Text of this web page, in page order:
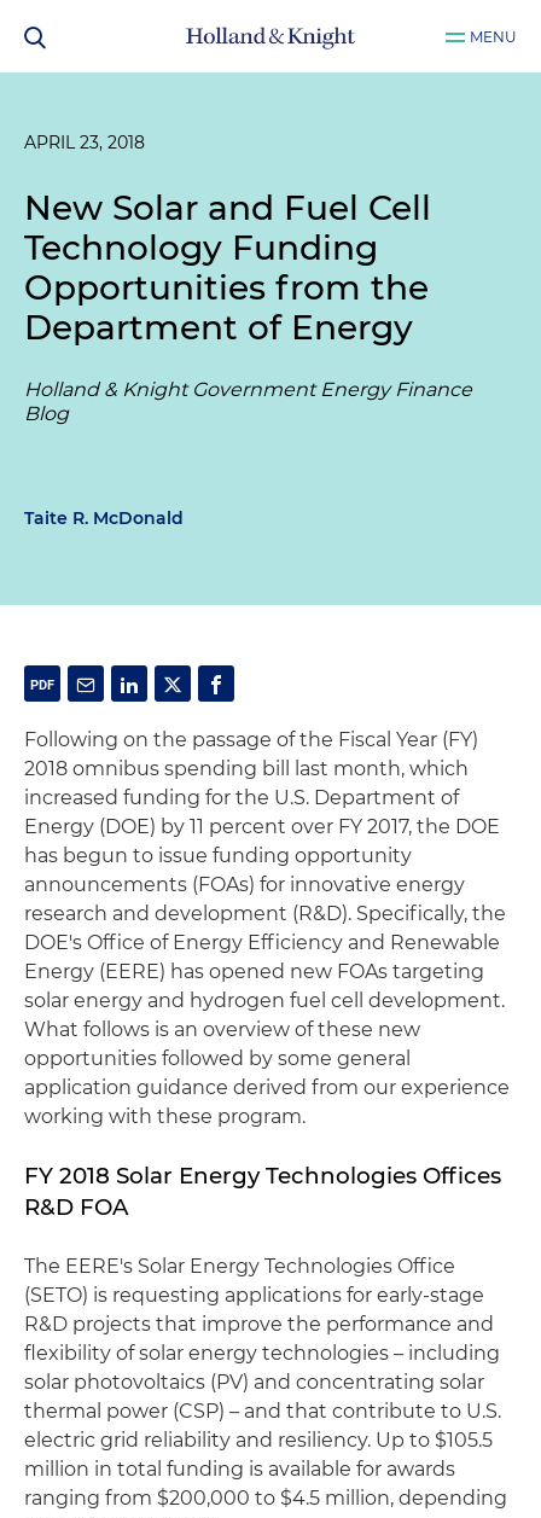
MENU
APRIL 23, 2018
New Solar and Fuel Cell
Technology Funding
Opportunities from the
Department of Energy
Holland & Knight Government Energy Finance
Blog
Taite R. McDonald
Following on the passage of the Fiscal Year (FY)
2018 omnibus spending bill last month, which
increased funding for the U.S. Department of
Energy (DOE) by 11 percent over FY 2017, the DOE
has begun to issue funding opportunity
announcements (FOAs) for innovative energy
research and development (R&D). Specifically, the
DOE's Office of Energy Efficiency and Renewable
Energy (EERE) has opened new FOAs targeting
solar energy and hydrogen fuel cell development.
What follows is an overview of these new
opportunities followed by some general
application guidance derived from our experience
working with these program.
FY 2018 Solar Energy Technologies Offices
R&D FOA
The EERE's Solar Energy Technologies Office
(SETO) is requesting applications for early-stage
R&D projects that improve the performance and
flexibility of solar energy technologies – including
solar photovoltaics (PV) and concentrating solar
thermal power (CSP) – and that contribute to U.S.
electric grid reliability and resiliency. Up to $105.5
million in total funding is available for awards
ranging from $200,000 to $4.5 million, depending